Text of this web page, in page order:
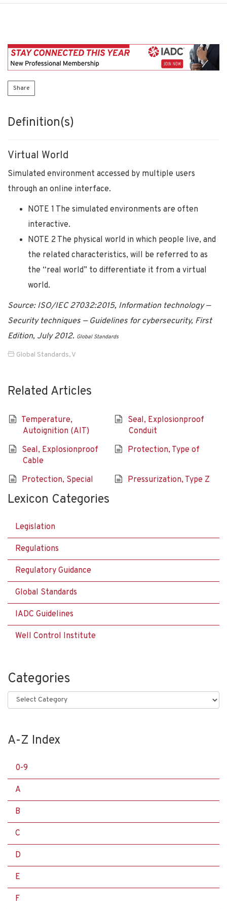
Share
Definition(s)
Virtual World
Simulated environment accessed by multiple users
through an online interface.
NOTE 1 The simulated environments are often
interactive.
NOTE 2 The physical world in which people live, and
the related characteristics, will be referred to as
the “real world” to differentiate it from a virtual
world.
Source: ISO/IEC 27032:2015, Information technology —
Security techniques — Guidelines for cybersecurity, First
Edition, July 2012. Global Standards
Global Standards,V
Related Articles
Temperature,
Autoignition (AIT)
Seal, Explosionproof
Conduit
Seal, Explosionproof
Cable
Protection, Type of
Protection, Special Pressurization, Type Z
Lexicon Categories
Legislation
Regulations
Regulatory Guidance
Global Standards
IADC Guidelines
Well Control Institute
Categories
Categories
A-Z Index
0-9
A
B
C
D
E
F